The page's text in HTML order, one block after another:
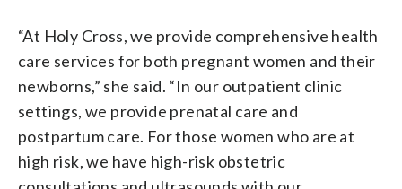
“At Holy Cross, we provide comprehensive health
care services for both pregnant women and their
newborns,” she said. “In our outpatient clinic
settings, we provide prenatal care and
postpartum care. For those women who are at
high risk, we have high-risk obstetric